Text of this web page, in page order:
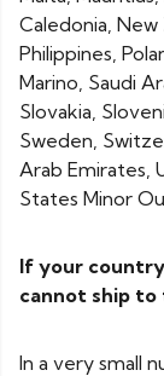
Caledonia,
Philippines,
Marino, Saudi
Slovakia,
Sweden,
Arab Emirates,
States Minor
If your
cannot ship to
In a very small